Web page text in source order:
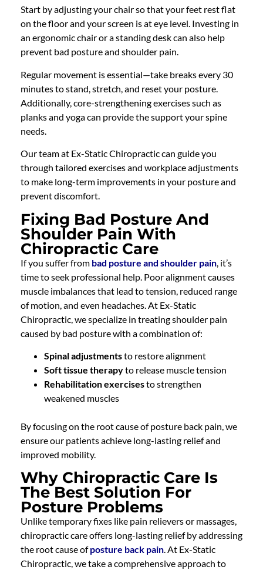
Start by adjusting your chair so that your feet rest flat
on the floor and your screen is at eye level. Investing in
an ergonomic chair or a standing desk can also help
prevent bad posture and shoulder pain.
Regular movement is essential—take breaks every 30
minutes to stand, stretch, and reset your posture.
Additionally, core-strengthening exercises such as
planks and yoga can provide the support your spine
needs.
Our team at Ex-Static Chiropractic can guide you
through tailored exercises and workplace adjustments
to make long-term improvements in your posture and
prevent discomfort.
Fixing Bad Posture And
Shoulder Pain With
Chiropractic Care
If you suffer from bad posture and shoulder pain , it’s
time to seek professional help. Poor alignment causes
muscle imbalances that lead to tension, reduced range
of motion, and even headaches. At Ex-Static
Chiropractic, we specialize in treating shoulder pain
caused by bad posture with a combination of:
Spinal adjustmentsto restore alignment
Soft tissue therapyto release muscle tension
Rehabilitation exercisesto strengthen
weakened muscles
By focusing on the root cause of posture back pain, we
ensure our patients achieve long-lasting relief and
improved mobility.
Why Chiropractic Care Is
The Best Solution For
Posture Problems
Unlike temporary fixes like pain relievers or massages,
chiropractic care offers long-lasting relief by addressing
the root cause ofposture back pain. At Ex-Static
Chiropractic, we take a comprehensive approach to